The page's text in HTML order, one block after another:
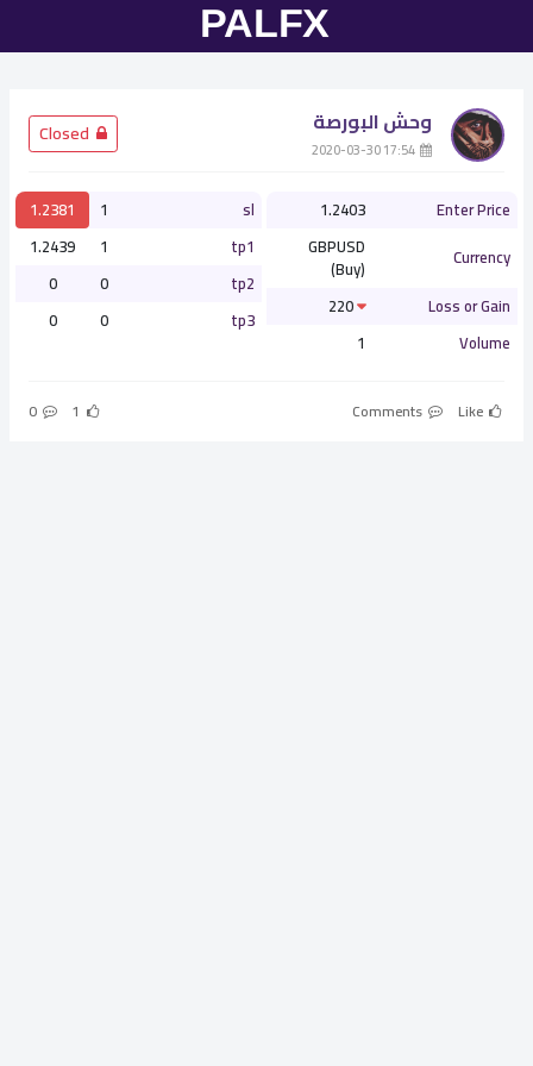
وحش البورصة
Enter Price
1.2403
Currency
GBPUSD
(Buy)
Loss or Gain
Volume
1
sl
1
1.2381
tp1
1
1.2439
tp2
0
0
tp3
0
0
Like
1
0